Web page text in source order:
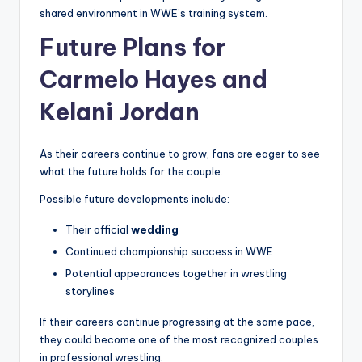
shared environment in WWE’s training system.
Future Plans for
Carmelo Hayes and
Kelani Jordan
As their careers continue to grow, fans are eager to see
what the future holds for the couple.
Possible future developments include:
Their official wedding
Continued championship success in WWE
Potential appearances together in wrestling
storylines
If their careers continue progressing at the same pace,
they could become one of the most recognized couples
in professional wrestling.